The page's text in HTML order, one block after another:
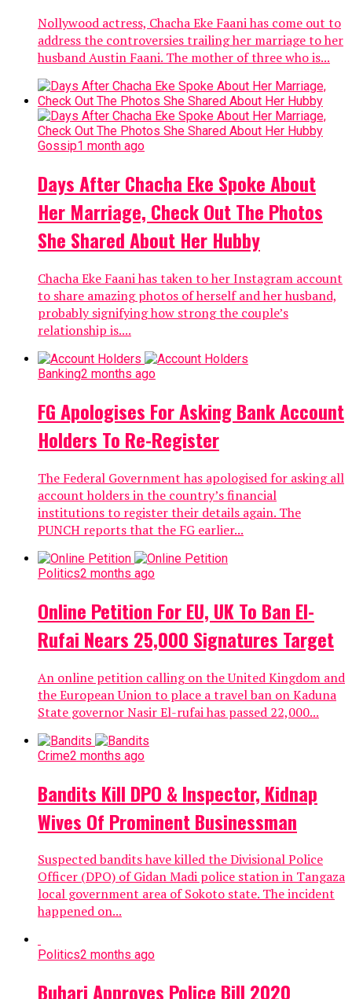
Nollywood actress, Chacha Eke Faani has come out to
address the controversies trailing her marriage to her
husband Austin Faani. The mother of three who is...
Gossip1 month ago
Days After Chacha Eke Spoke About
Her Marriage, Check Out The Photos
She Shared About Her Hubby
Chacha Eke Faani has taken to her Instagram account
to share amazing photos of herself and her husband,
probably signifying how strong the couple’s
relationship is....
Banking2 months ago
FG Apologises For Asking Bank Account
Holders To Re-Register
The Federal Government has apologised for asking all
account holders in the country’s financial
institutions to register their details again. The
PUNCH reports that the FG earlier...
Politics2 months ago
Online Petition For EU, UK To Ban El-
Rufai Nears 25,000 Signatures Target
An online petition calling on the United Kingdom and
the European Union to place a travel ban on Kaduna
State governor Nasir El-rufai has passed 22,000...
Crime2 months ago
Bandits Kill DPO & Inspector, Kidnap
Wives Of Prominent Businessman
Suspected bandits have killed the Divisional Police
Officer (DPO) of Gidan Madi police station in Tangaza
local government area of Sokoto state. The incident
happened on...
Politics2 months ago
Buhari Approves Police Bill 2020